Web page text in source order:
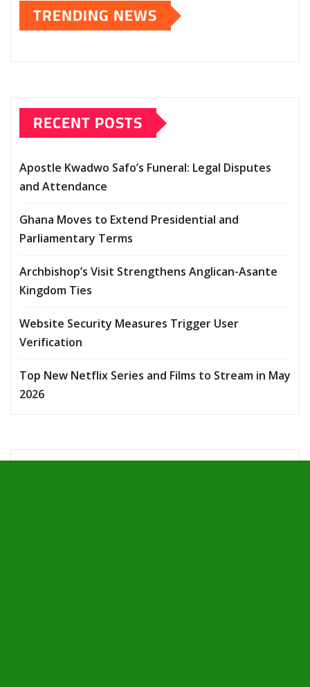
TRENDING NEWS
RECENT POSTS
Apostle Kwadwo Safo’s Funeral: Legal Disputes
and Attendance
Ghana Moves to Extend Presidential and
Parliamentary Terms
Archbishop’s Visit Strengthens Anglican-Asante
Kingdom Ties
Website Security Measures Trigger User
Verification
Top New Netflix Series and Films to Stream in May
2026